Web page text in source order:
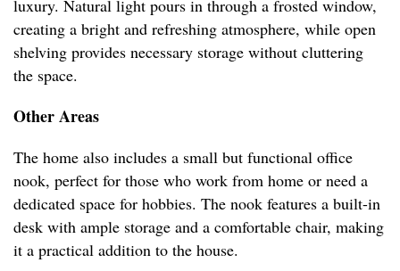
luxury. Natural light pours in through a frosted window,
creating a bright and refreshing atmosphere, while open
shelving provides necessary storage without cluttering
the space.
Other Areas
The home also includes a small but functional office
nook, perfect for those who work from home or need a
dedicated space for hobbies. The nook features a built-in
desk with ample storage and a comfortable chair, making
it a practical addition to the house.